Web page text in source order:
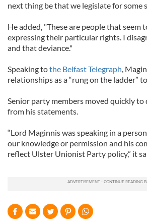
next thing be that we legislate for some
He added, "These are people that seem
expressing their particular rights. I
and that deviance."
Speaking tothe Belfast Telegraph,
relationships as a “rung on the ladder”
Senior party members moved quickly to
from his statements.
“Lord Maginnis was speaking in a
our knowledge or permission and his
reflect Ulster Unionist Party policy,” it